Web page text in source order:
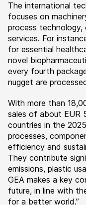
The international
focuses on
process technology,
services. For
for essential
novel
every fourth
nugget are
With more than
sales of about EUR
countries in the
processes,
efficiency and
They contribute
emissions, plastic
GEA makes a key
future, in line with
for a better world.”